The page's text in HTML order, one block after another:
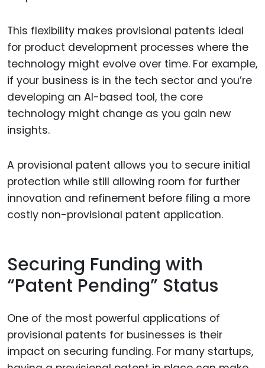
This flexibility makes provisional patents ideal
for product development processes where the
technology might evolve over time. For example,
if your business is in the tech sector and you’re
developing an AI-based tool, the core
technology might change as you gain new
insights.
A provisional patent allows you to secure initial
protection while still allowing room for further
innovation and refinement before filing a more
costly non-provisional patent application.
Securing Funding with
“Patent Pending” Status
One of the most powerful applications of
provisional patents for businesses is their
impact on securing funding. For many startups,